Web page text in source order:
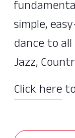
simple,
dance to
Jazz,
Click here